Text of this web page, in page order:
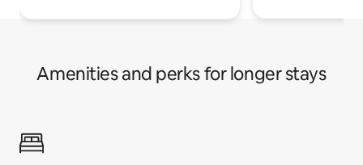
Amenities and perks for longer stays